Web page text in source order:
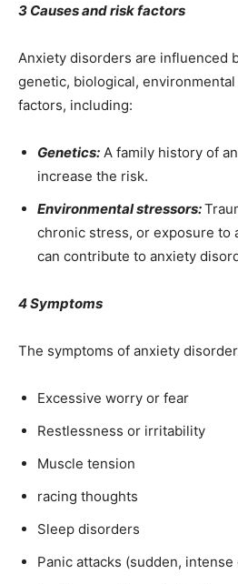
3 Causes and risk factors
Anxiety disorders are influenced
genetic, biological,
factors, including:
Genetics: A family history of
increase the risk.
Environmental stressors:
chronic stress, or exposure to
can contribute to anxiety
4 Symptoms
The symptoms of anxiety
Excessive worry or fear
Restlessness or irritability
Muscle tension
racing thoughts
Sleep disorders
Panic attacks (sudden,